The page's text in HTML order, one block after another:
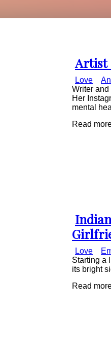
Artist
Love
Writer
Her
mental
Read
Love
Starting a
its bright
Read